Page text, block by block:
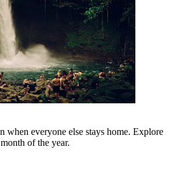
when everyone else stays home. Explore
of the year.